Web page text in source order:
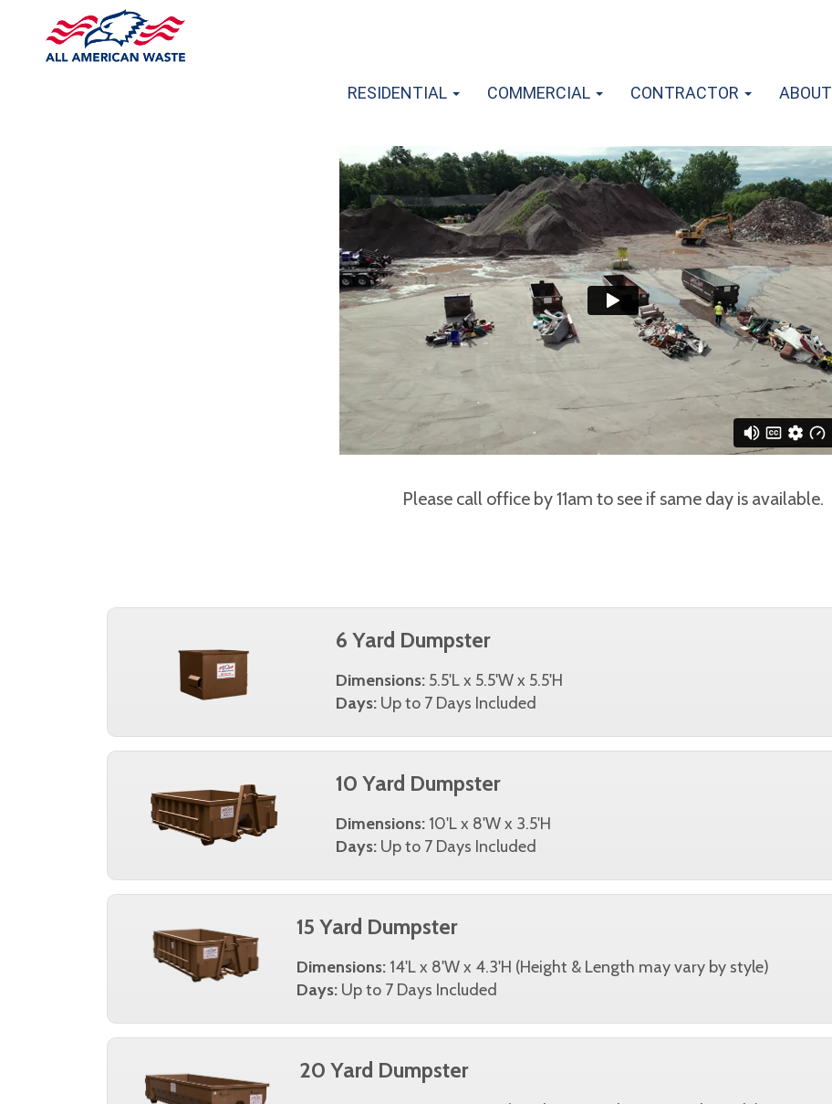
RESIDENTIAL COMMERCIAL CONTRACTOR ABOUT
Please call office by 11am to see if same day is available.
6 Yard Dumpster
Dimensions: 5.5'L x 5.5'W x 5.5'H
Days: Up to 7 Days Included
10 Yard Dumpster
Dimensions: 10'L x 8'W x 3.5'H
Days: Up to 7 Days Included
15 Yard Dumpster
Dimensions:14'L x 8'W x 4.3'H (Height & Length may vary by style)
Days:Up to 7 Days Included
20 Yard Dumpster